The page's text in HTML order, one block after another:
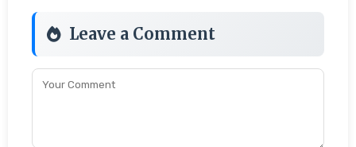
Leave a Comment